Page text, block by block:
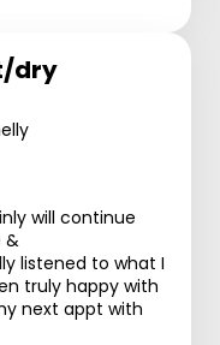
dry
will continue
&
listened to what I
truly happy with
next appt with